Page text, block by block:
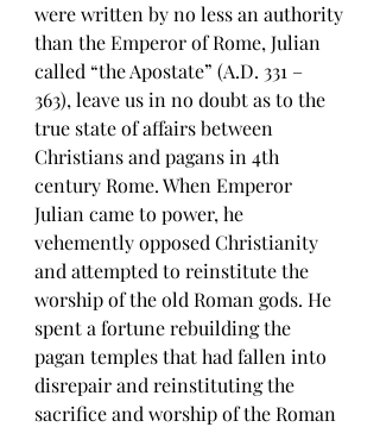
were written by no less an authority
than the Emperor of Rome, Julian
called “the Apostate” (A.D. 331 –
363), leave us in no doubt as to the
true state of affairs between
Christians and pagans in 4th
century Rome. When Emperor
Julian came to power, he
vehemently opposed Christianity
and attempted to reinstitute the
worship of the old Roman gods. He
spent a fortune rebuilding the
pagan temples that had fallen into
disrepair and reinstituting the
sacrifice and worship of the Roman